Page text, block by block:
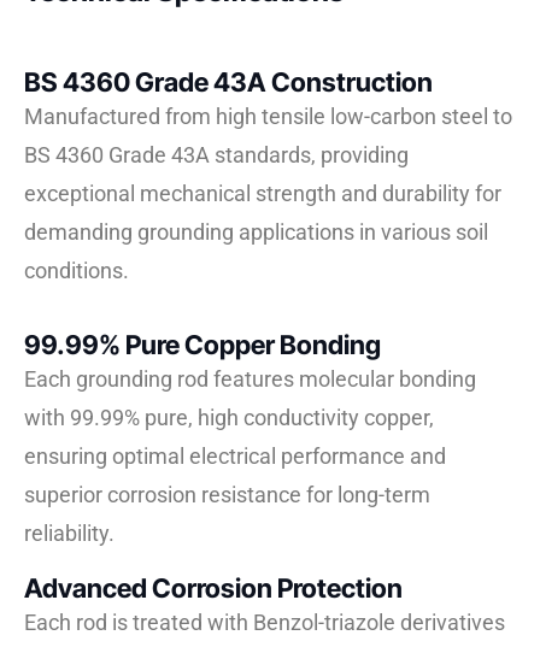
BS 4360 Grade 43A Construction
Manufactured from high tensile low-carbon steel to
BS 4360 Grade 43A standards, providing
exceptional mechanical strength and durability for
demanding grounding applications in various soil
conditions.
99.99% Pure Copper Bonding
Each grounding rod features molecular bonding
with 99.99% pure, high conductivity copper,
ensuring optimal electrical performance and
superior corrosion resistance for long-term
reliability.
Advanced Corrosion Protection
Each rod is treated with Benzol-triazole derivatives